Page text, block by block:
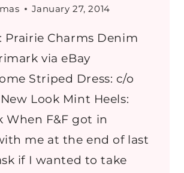
January 27, 2014
Prairie Charms Denim
via eBay
Striped Dress: c/o
Look Mint Heels:
When F&F got in
me at the end of last
if I wanted to take